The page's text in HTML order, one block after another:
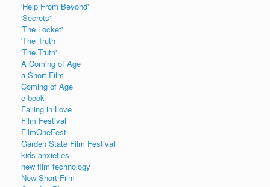
'Help From Beyond'
'Secrets'
'The Locket'
'The Truth
'The Truth'
A Coming of Age
a Short Film
Coming of Age
e-book
Falling in Love
Film Festival
FilmOneFest
Garden State Film Festival
kids anxieties
new film technology
New Short Film